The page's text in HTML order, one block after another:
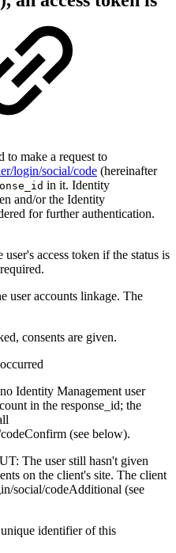
to make a request to
login/social/code (hereinafter
in it. Identity
and/or the Identity
for further authentication.
access token if the status is
user accounts linkage. The
consents are given.
Identity Management user
in the response_id; the
(see below).
The user still hasn't given
on the client's site. The client
social/codeAdditional (see
identifier of this